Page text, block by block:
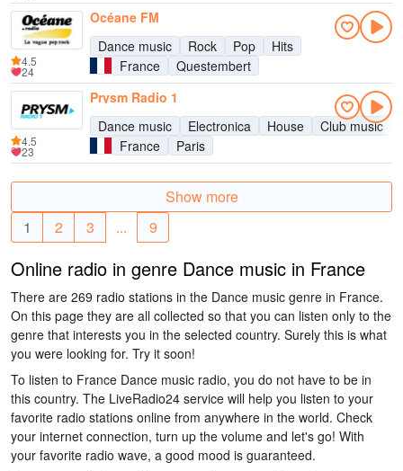
Océane FM
Dance music
Rock Pop
Hits
France
Questembert
4.5
24
Prysm Radio 1
Dance music
Electronica House
Club music
France
Paris
4.5
23
Show more
1
2 3 ... 9
Online radio in genre Dance music in France
There are 269 radio stations in the Dance music genre in France.
On this page they are all collected so that you can listen only to the
genre that interests you in the selected country. Surely this is what
you were looking for. Try it soon!
To listen to France Dance music radio, you do not have to be in
this country. The LiveRadio24 service will help you listen to your
favorite radio stations online from anywhere in the world. Check
your internet connection, turn up the volume and let's go! With
your favorite radio wave, a good mood is guaranteed.